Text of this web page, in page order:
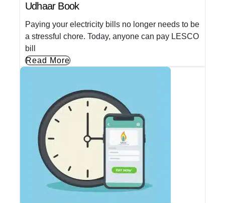
Udhaar Book
Paying your electricity bills no longer needs to be
a stressful chore. Today, anyone can pay LESCO
bill
Read More